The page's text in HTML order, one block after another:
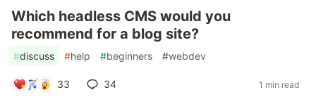
Which headless CMS would you
recommend for a blog site?
#discuss #help #beginners #webdev
33 34 1 min read